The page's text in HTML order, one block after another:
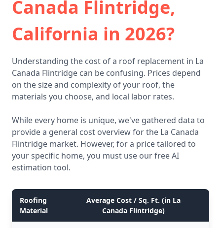
Canada Flintridge,
California in 2026?
Understanding the cost of a roof replacement in La
Canada Flintridge can be confusing. Prices depend
on the size and complexity of your roof, the
materials you choose, and local labor rates.
While every home is unique, we've gathered data to
provide a general cost overview for the La Canada
Flintridge market. However, for a price tailored to
your specific home, you must use our free AI
estimation tool.
Roofing
Material
Average Cost / Sq. Ft. (in La
Canada Flintridge)